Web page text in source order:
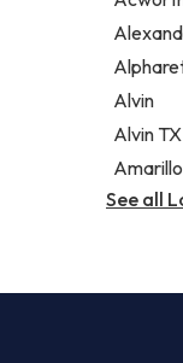
Legal
Notary
Alvin
Alvin TX
Amarillo
See all